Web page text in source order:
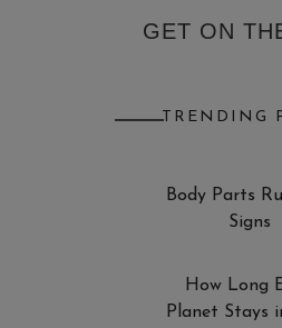
GET ON
TRENDING
Body Parts
Signs
How Long
Planet Stays